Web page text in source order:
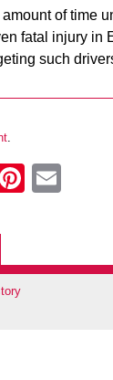
amount of time
fatal injury in
such
.
LinkedIn